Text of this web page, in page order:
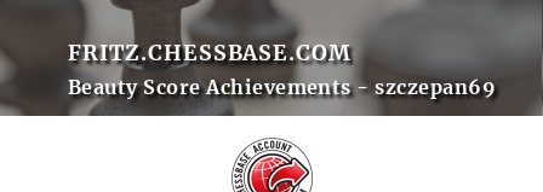
FRITZ.CHESSBASE.COM
Beauty Score Achievements - szczepan69